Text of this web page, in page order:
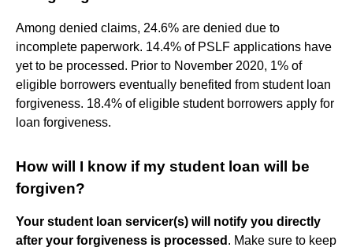
Among denied claims, 24.6% are denied due to
incomplete paperwork. 14.4% of PSLF applications have
yet to be processed. Prior to November 2020, 1% of
eligible borrowers eventually benefited from student loan
forgiveness. 18.4% of eligible student borrowers apply for
loan forgiveness.
How will I know if my student loan will be
forgiven?
Your student loan servicer(s) will notify you directly
after your forgiveness is processed . Make sure to keep